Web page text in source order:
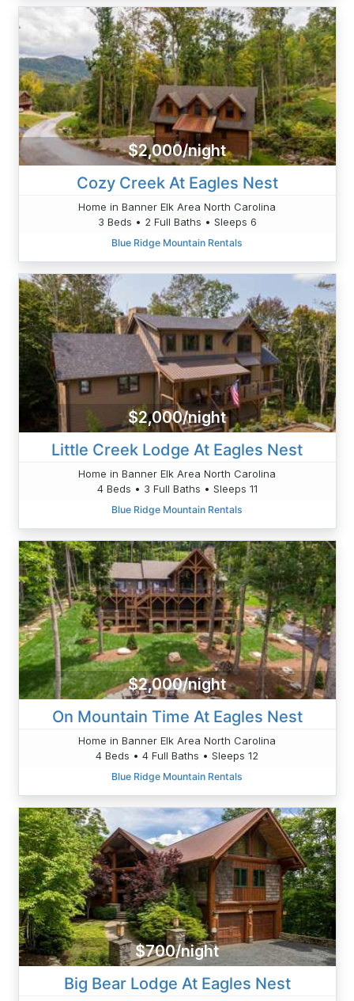
$2,000/night
Cozy Creek At Eagles Nest
Home in Banner Elk Area North Carolina
3 Beds • 2 Full Baths • Sleeps 6
Blue Ridge Mountain Rentals
$2,000/night
Little Creek Lodge At Eagles Nest
Home in Banner Elk Area North Carolina
4 Beds • 3 Full Baths • Sleeps 11
Blue Ridge Mountain Rentals
$2,000/night
On Mountain Time At Eagles Nest
Home in Banner Elk Area North Carolina
4 Beds • 4 Full Baths • Sleeps 12
Blue Ridge Mountain Rentals
$700/night
Big Bear Lodge At Eagles Nest